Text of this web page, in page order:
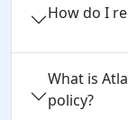
How do I
What is
policy?